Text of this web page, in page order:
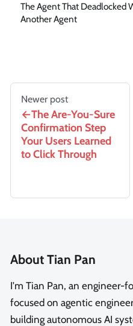
The Agent That Deadlocked
Another Agent
Newer post
The Are-You-Sure
Confirmation Step
Your Users Learned
to Click Through
About Tian Pan
I'm Tian Pan, an engineer-
focused on agentic
building autonomous AI